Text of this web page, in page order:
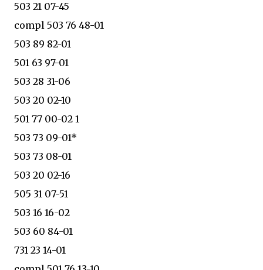
503 21 07-45
compl 503 76 48-01
503 89 82-01
501 63 97-01
503 28 31-06
503 20 02-10
501 77 00-02 1
503 73 09-01*
503 73 08-01
503 20 02-16
505 31 07-51
503 16 16-02
503 60 84-01
731 23 14-01